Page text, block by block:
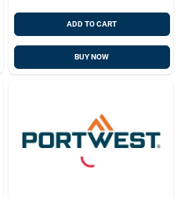
ADD TO CART
BUY NOW